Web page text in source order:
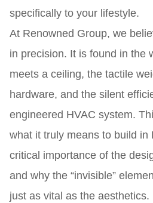
specifically to your lifestyle.
At Renowned Group, we
in precision. It is found in the
meets a ceiling, the tactile
hardware, and the silent
engineered HVAC system.
what it truly means to build in
critical importance of the
and why the “invisible”
just as vital as the aesthetics.